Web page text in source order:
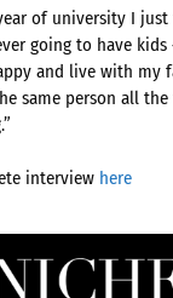
of university I just
going to have
and live with my
same person all the
interview here